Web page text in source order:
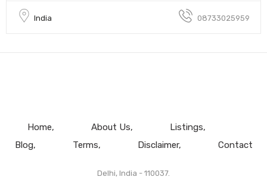
India 08733025959
Home About Us
Listings
Blog
Terms Disclaimer Contact
Delhi, India - 110037.